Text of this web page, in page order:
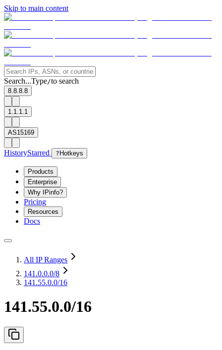
Skip to main content
Search...Type/to search
8.8.8.8
1.1.1.1
AS15169
HistoryStarred ? Hotkeys
Products
Enterprise
Why IPinfo?
Pricing
Resources
Docs
All IP Ranges
141.0.0.0/8
141.55.0.0/16
141.55.0.0/16